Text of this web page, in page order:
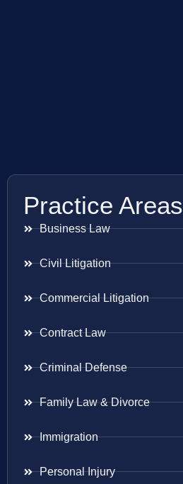
Practice Areas
Business Law
Civil Litigation
Commercial Litigation
Contract Law
Criminal Defense
Family Law & Divorce
Immigration
Personal Injury